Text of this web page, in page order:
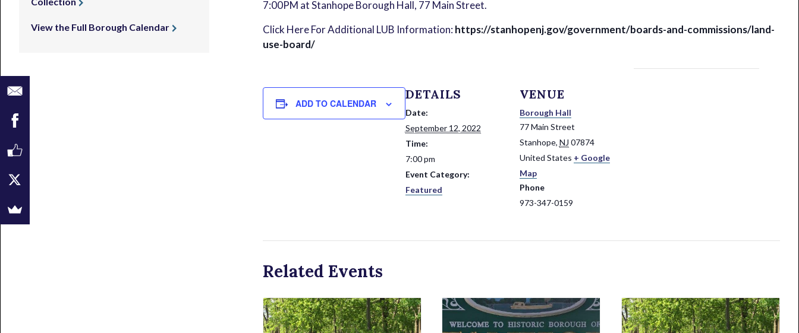
7:00PM at Stanhope Borough Hall, 77 Main Street.
Click Here For Additional LUB Information: https://stanhopenj.gov/government/boards-and-commissions/land-
use-board/
ADD TO CALENDAR
DETAILS
Date:
September 12, 2022
Time:
7:00 pm
Event Category:
Featured
VENUE
Borough Hall
77 Main Street
Stanhope, NJ 07874
United States + Google
Map
Phone
973-347-0159
Related Events
View the Full Borough Calendar